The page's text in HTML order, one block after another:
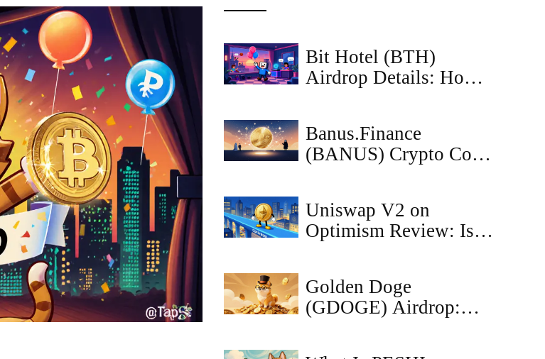
Bit Hotel (BTH)
Airdrop Details: How
Metaverse
Banus.Finance
(BANUS) Crypto Coin
Overview
Uniswap V2 on
Optimism Review: Is It
Golden Doge
(GDOGE) Airdrop: